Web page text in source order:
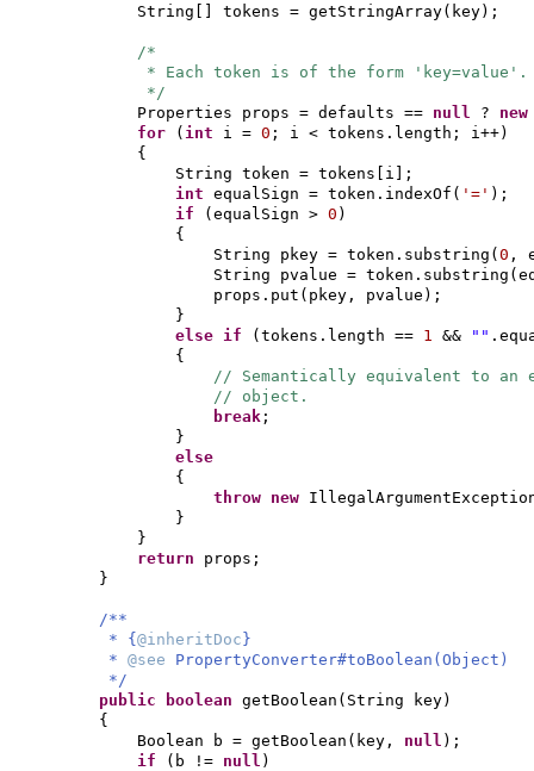
String tokens = getStringArray( key) ;
/*
* Each token is of the form 'key=value'.
*/
Properties props = defaults == null ?
for
( int i = 0 ; i < tokens.length; i++)
{
String token = tokens
i
;
int equalSign = token.indexOf ( '=' ) ;
if
( equalSign > 0 )
{
String pkey = token.substring ( 0 ,
String pvalue = token.substring (
props.put ( pkey, pvalue ) ;
}
else if
( tokens.length == 1 && ""
{
// Semantically equivalent to an
// object.
break ;
}
else
{
throw new
}
}
return props;
}
/**
* { @inheritDoc }
* @see PropertyConverter#toBoolean(Object)
*/
public
boolean getBoolean ( String key)
{
Boolean b = getBoolean ( key, null ) ;
if
( b != null )